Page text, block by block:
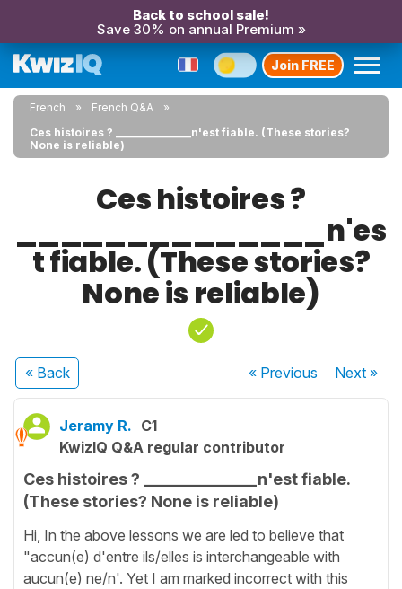
Back to school sale!
Save 30% on annual Premium »
Join FREE
French
French Q&A
Ces histoires ? ______________n'est fiable. (These stories?
None is reliable)
Ces histoires ?
______________n'es
t fiable. (These stories?
None is reliable)
« Back « Previous Next»
Jeramy R. C1
KwizIQ Q&A regular contributor
Ces histoires ? ______________n'est fiable.
(These stories? None is reliable)
Hi, In the above lessons we are led to believe that
"accun(e) d'entre ils/elles is interchangeable with
aucun(e) ne/n'. Yet I am marked incorrect with this